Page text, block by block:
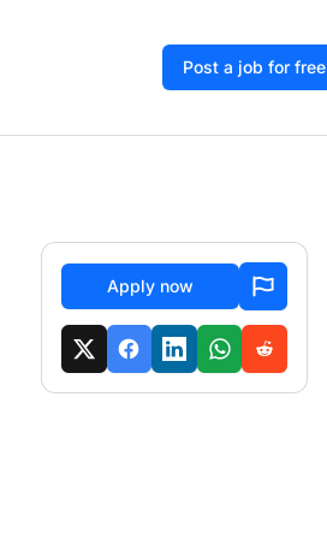
Post a job for free
Apply now